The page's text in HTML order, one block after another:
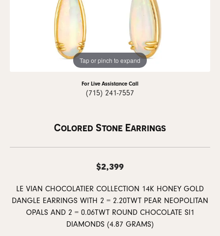
Tap or pinch to expand
For Live Assistance Call
(715) 241-7557
Colored Stone Earrings
$2,399
LE VIAN CHOCOLATIER COLLECTION 14K HONEY GOLD
DANGLE EARRINGS WITH 2 = 2.20TWT PEAR NEOPOLITAN
OPALS AND 2 = 0.06TWT ROUND CHOCOLATE SI1
DIAMONDS (4.87 GRAMS)